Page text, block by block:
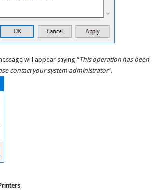
will appear saying “This operation has been
contact your system administrator“.